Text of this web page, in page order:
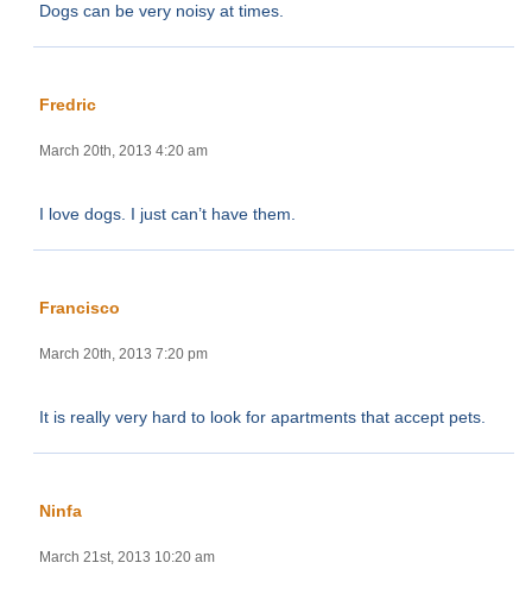
Dogs can be very noisy at times.
Fredric
March 20th, 2013 4:20 am
I love dogs. I just can’t have them.
Francisco
March 20th, 2013 7:20 pm
It is really very hard to look for apartments that accept pets.
Ninfa
March 21st, 2013 10:20 am